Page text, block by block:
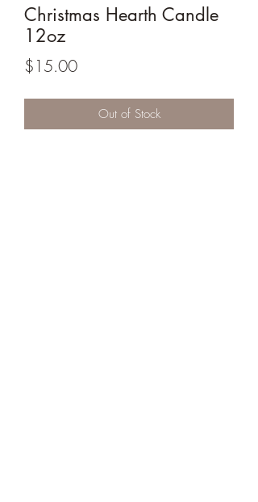
Christmas Hearth Candle
12oz
$15.00Price
Out of Stock